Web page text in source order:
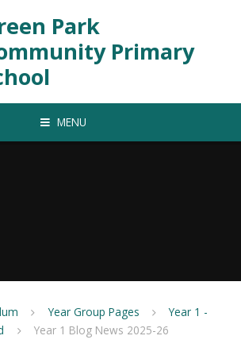
Park
Primary
MENU
Year Group Pages
Year 1 -
Year 1 Blog News 2025-26